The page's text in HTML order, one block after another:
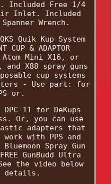
Included Free 1/4
Air Inlet. Included
Wrench.
Quik Kup System
CUP & ADAPTOR
Atom Mini X16, or
X88 spray guns
cup systems
- Use part: for
or.
11 for DeKups
Or, you can use
adapters that
with PPS and
Bluemoon Spray Gun
GunBudd Ultra
the video below
details.